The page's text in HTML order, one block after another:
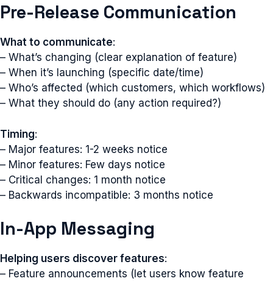
Pre-Release Communication
What to communicate:
– What’s changing (clear explanation of feature)
– When it’s launching (specific date/time)
– Who’s affected (which customers, which workflows)
– What they should do (any action required?)
Timing:
– Major features: 1-2 weeks notice
– Minor features: Few days notice
– Critical changes: 1 month notice
– Backwards incompatible: 3 months notice
In-App Messaging
Helping users discover features:
– Feature announcements (let users know feature